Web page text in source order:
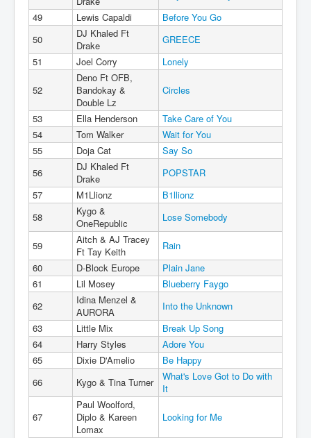
49
Lewis Capaldi
Before You Go
50
DJ Khaled Ft
Drake
GREECE
51
Joel Corry Lonely
52
Deno Ft OFB,
Bandokay &
Double Lz
Circles
53 Ella Henderson
Take Care of You
54
Tom Walker
Wait for You
55
Doja Cat
Say So
56
DJ Khaled Ft
Drake
POPSTAR
57
M1Llionz
B1llionz
58
Kygo &
OneRepublic
Lose Somebody
59
Aitch & AJ Tracey
Ft Tay Keith
Rain
60
D-Block Europe
Plain Jane
61
Lil Mosey
Blueberry Faygo
62
Idina Menzel &
AURORA
Into the Unknown
63
Little Mix
Break Up Song
64
Harry Styles
Adore You
65
Dixie D'Amelio
Be Happy
66
Kygo & Tina Turner
What's Love Got to Do with
It
67
Paul Woolford,
Diplo & Kareen
Lomax
Looking for Me